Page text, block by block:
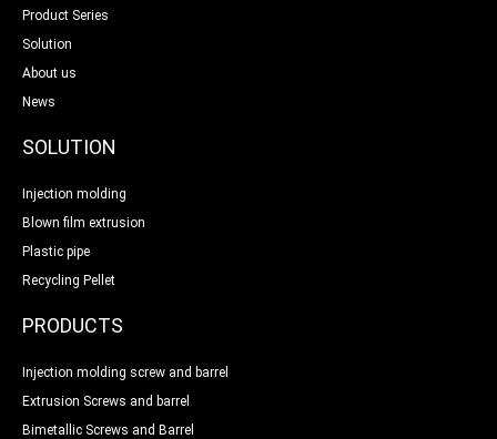
Product Series
Solution
About us
News
SOLUTION
Injection molding
Blown film extrusion
Plastic pipe
Recycling Pellet
PRODUCTS
Injection molding screw and barrel
Extrusion Screws and barrel
Bimetallic Screws and Barrel